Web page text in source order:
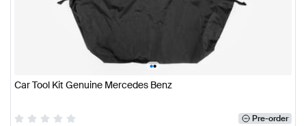
••
Car Tool Kit Genuine Mercedes Benz
Pre-order